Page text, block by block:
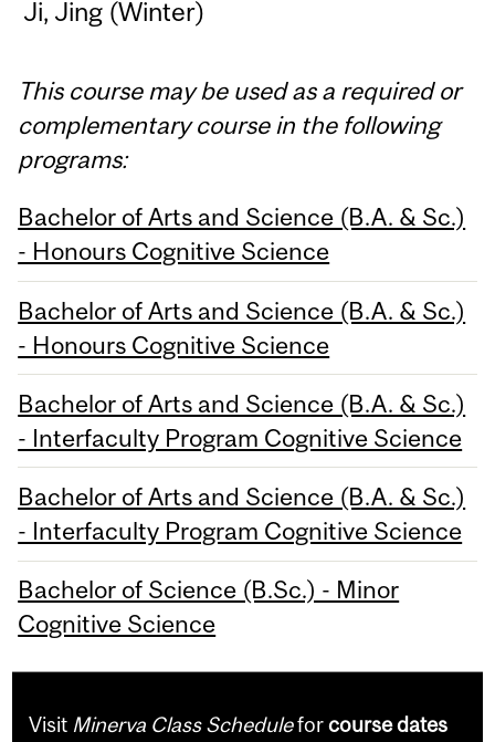
Ji, Jing (Winter)
This course may be used as a required or
complementary course in the following
programs:
Bachelor of Arts and Science (B.A. & Sc.)
- Honours Cognitive Science
Bachelor of Arts and Science (B.A. & Sc.)
- Honours Cognitive Science
Bachelor of Arts and Science (B.A. & Sc.)
- Interfaculty Program Cognitive Science
Bachelor of Arts and Science (B.A. & Sc.)
- Interfaculty Program Cognitive Science
Bachelor of Science (B.Sc.) - Minor
Cognitive Science
Visit Minerva Class Scheduleforcourse dates